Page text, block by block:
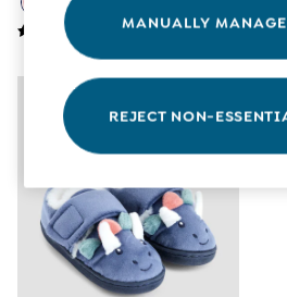
All Maternity Sale
£10 - £20
£30 - £40
£40 and over
Baby (0-2 Years)
Sale
New In
Summer Sleep Bags
MANUALLY
REJECT NON-